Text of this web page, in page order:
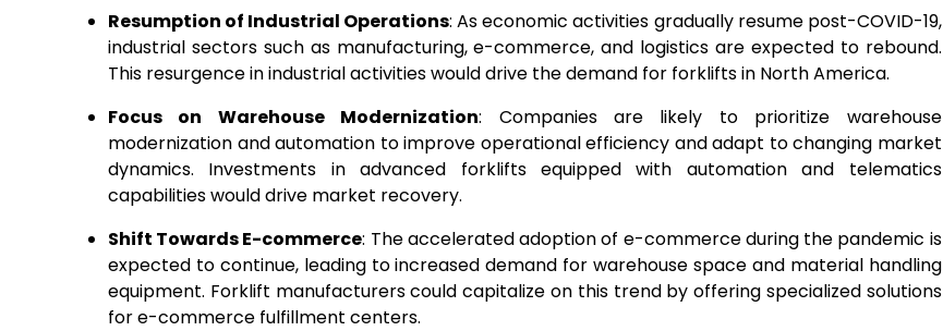
Resumption of Industrial Operations: As economic activities gradually resume post-COVID-19,
industrial sectors such as manufacturing, e-commerce, and logistics are expected to rebound.
This resurgence in industrial activities would drive the demand for forklifts in North America.
Focus on Warehouse Modernization: Companies are likely to prioritize warehouse
modernization and automation to improve operational efficiency and adapt to changing market
dynamics. Investments in advanced forklifts equipped with automation and telematics
capabilities would drive market recovery.
Shift Towards E-commerce: The accelerated adoption of e-commerce during the pandemic is
expected to continue, leading to increased demand for warehouse space and material handling
equipment. Forklift manufacturers could capitalize on this trend by offering specialized solutions
for e-commerce fulfillment centers.